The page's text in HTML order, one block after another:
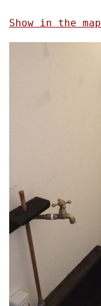
Show in the